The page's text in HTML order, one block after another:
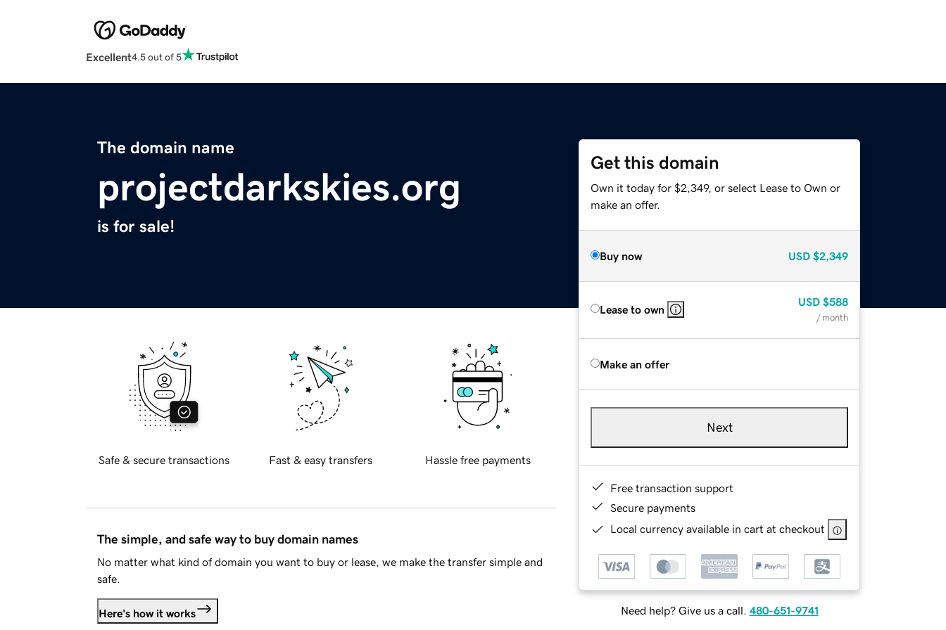
Excellent4.5 out of 5
The domain name
projectdarkskies.org
is for sale!
Get this domain
Own it today for $2,349, or select Lease to Own or
make an offer.
Buy now USD $2,349
Lease to own
USD $588
/ month
Make an offer
Next
Free transaction support
Secure payments
Local currency available in cart at checkout
Need help? Give us a call. 480-651-9741
Safe & secure transactions Fast & easy transfers Hassle free payments
The simple, and safe way to buy domain names
No matter what kind of domain you want to buy or lease, we make the transfer simple and
safe.
Here's how it works